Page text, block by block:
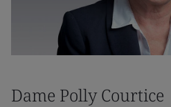
Dame Polly Courtice